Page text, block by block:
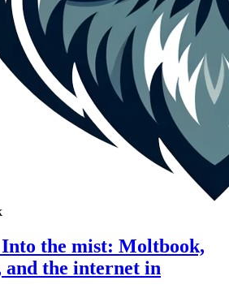
the mist: Moltbook,
and the internet in